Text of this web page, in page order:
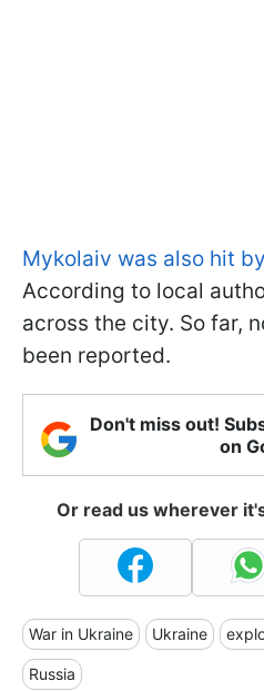
Mykolaiv was also hit
According to local
across the city. So far,
been reported.
Don't miss out!
on
Or read us wherever
War in Ukraine Ukraine
Russia